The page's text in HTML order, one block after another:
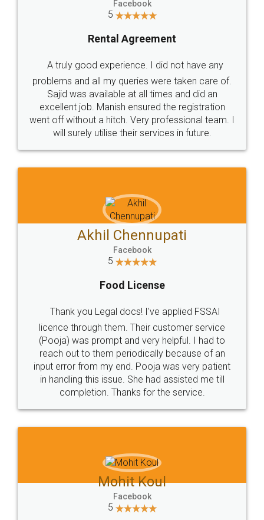
Call us at
+91 9022-1199-22
SOCIAL MEDIA
Sitemap Shipping Policy Terms & Conditions